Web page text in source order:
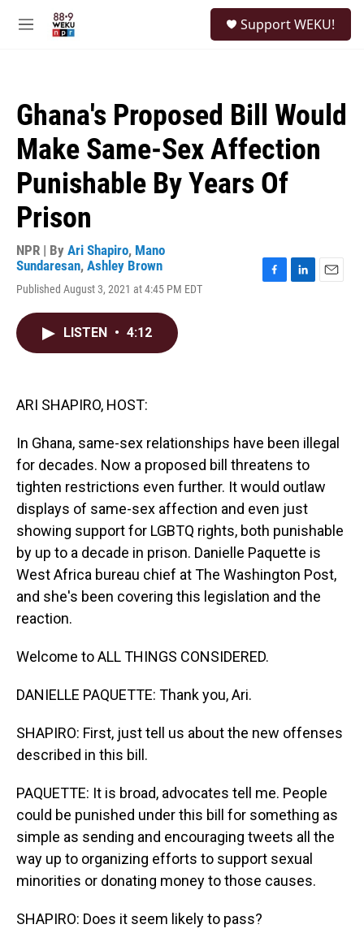
M
Support WEKU!
Ghana's Proposed Bill Would
Make Same-Sex Affection
Punishable By Years Of
Prison
NPR | By Ari Shapiro, Mano
Sundaresan, Ashley Brown
Published August 3, 2021 at 4:45 PM EDT
LISTEN • 4:12
ARI SHAPIRO, HOST:
In Ghana, same-sex relationships have been illegal
for decades. Now a proposed bill threatens to
tighten restrictions even further. It would outlaw
displays of same-sex affection and even just
showing support for LGBTQ rights, both punishable
by up to a decade in prison. Danielle Paquette is
West Africa bureau chief at The Washington Post,
and she's been covering this legislation and the
reaction.
Welcome to ALL THINGS CONSIDERED.
DANIELLE PAQUETTE: Thank you, Ari.
SHAPIRO: First, just tell us about the new offenses
described in this bill.
PAQUETTE: It is broad, advocates tell me. People
could be punished under this bill for something as
simple as sending and encouraging tweets all the
way up to organizing efforts to support sexual
minorities or donating money to those causes.
SHAPIRO: Does it seem likely to pass?